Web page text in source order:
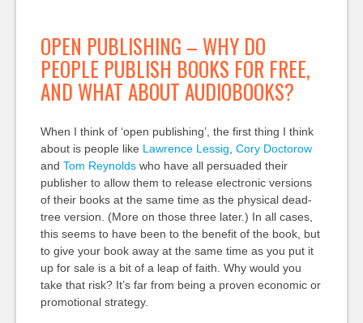
OPEN PUBLISHING – WHY DO
PEOPLE PUBLISH BOOKS FOR FREE,
AND WHAT ABOUT AUDIOBOOKS?
When I think of ‘open publishing’, the first thing I think
about is people like Lawrence Lessig Cory Doctorow
and Tom Reynoldswho have all persuaded their
publisher to allow them to release electronic versions
of their books at the same time as the physical dead-
tree version. (More on those three later.) In all cases,
this seems to have been to the benefit of the book, but
to give your book away at the same time as you put it
up for sale is a bit of a leap of faith. Why would you
take that risk? It’s far from being a proven economic or
promotional strategy.